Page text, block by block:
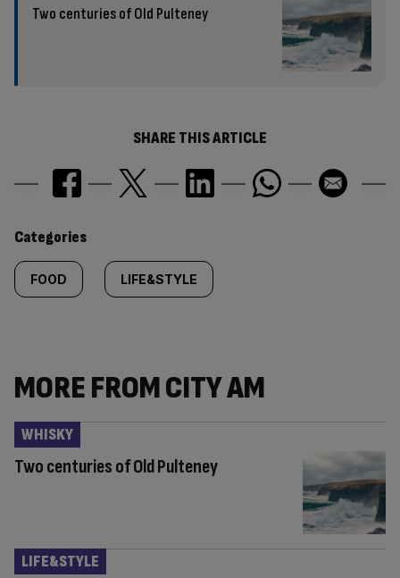
Two centuries of Old Pulteney
SHARE THIS ARTICLE
Similarly
tagged
Categories
FOOD LIFE&STYLE
MORE FROM CITY AM
Two centuries of Old Pulteney
WHISKY
LIFE&STYLE